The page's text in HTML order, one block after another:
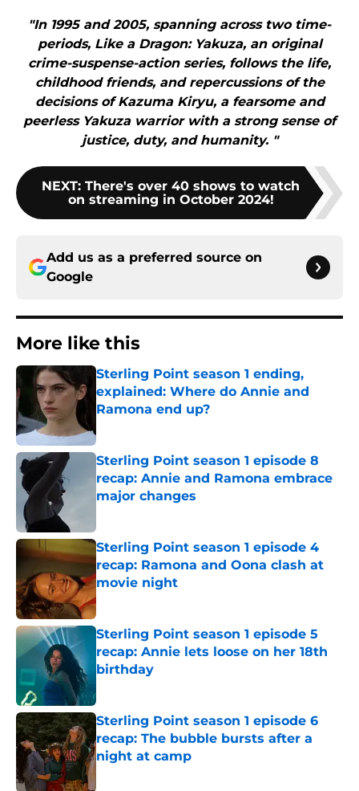
"In 1995 and 2005, spanning across two time-
periods, Like a Dragon: Yakuza, an original
crime-suspense-action series, follows the life,
childhood friends, and repercussions of the
decisions of Kazuma Kiryu, a fearsome and
peerless Yakuza warrior with a strong sense of
justice, duty, and humanity. "
NEXT: There's over 40 shows to watch
on streaming in October 2024!
Add us as a preferred source on
Google
More like this
Sterling Point season 1 ending,
explained: Where do Annie and
Ramona end up?
Sterling Point season 1 episode 8
recap: Annie and Ramona embrace
major changes
Sterling Point season 1 episode 4
recap: Ramona and Oona clash at
movie night
Published by on Invalid Date
Sterling Point season 1 episode 5
recap: Annie lets loose on her 18th
birthday
Sterling Point season 1 episode 6
recap: The bubble bursts after a
night at camp